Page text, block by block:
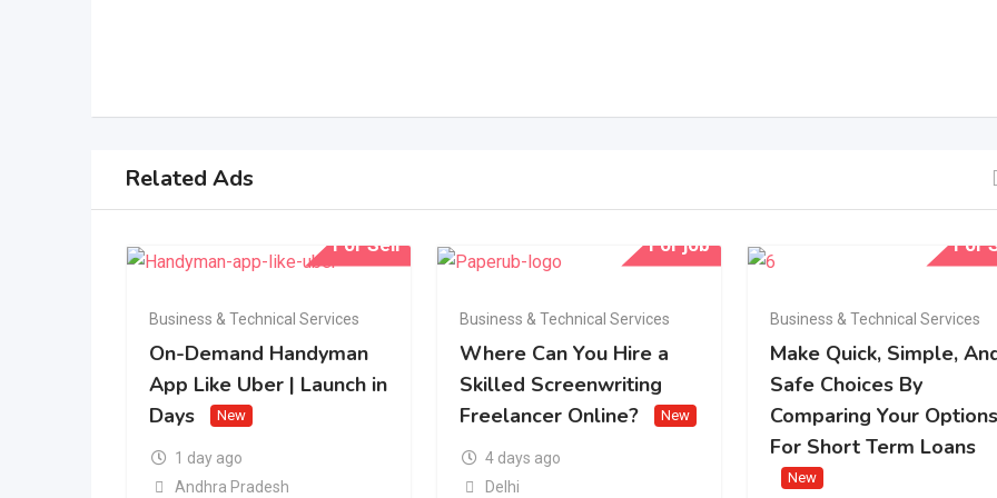
Related Ads
For Sell
Business & Technical Services
On-Demand Handyman
App Like Uber | Launch in
Days
New
1 day ago
Andhra Pradesh
For job
Business & Technical Services
Where Can You Hire a
Skilled Screenwriting
Freelancer Online?
New
4 days ago
Delhi
For
Business & Technical Services
Make Quick, Simple,
Safe Choices By
Comparing Your Options
For Short Term Loans
New